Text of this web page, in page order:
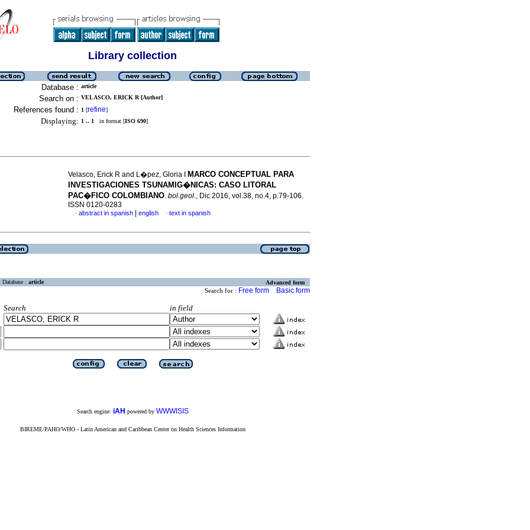
Library collection
Database : article
Search on : VELASCO, ERICK R [Author]
References found : 1 [refine]
Displaying: 1 .. 1 in format [ISO 690]
Velasco, Erick R and L�pez, Gloria I
MARCO CONCEPTUAL PARA
INVESTIGACIONES TSUNAMIG�NICAS: CASO LITORAL
PAC�FICO COLOMBIANO. bol.geol., Dic 2016, vol.38, no.4, p.79-106.
ISSN 0120-0283
· abstract in spanish english · text in spanish
Database : article Advanced form
Search for : Free form Basic form
Search
in field
Search engine: iAH powered by WWWISIS
BIREME/PAHO/WHO - Latin American and Caribbean Center on Health Sciences Information